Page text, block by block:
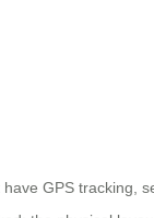
GPS tracking,